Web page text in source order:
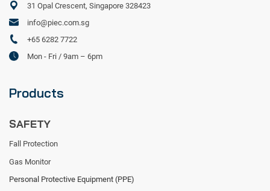
31 Opal Crescent, Singapore 328423
info@piec.com.sg
+65 6282 7722
Mon - Fri / 9am – 6pm
Products
SAFETY
Fall Protection
Gas Monitor
Personal Protective Equipment (PPE)